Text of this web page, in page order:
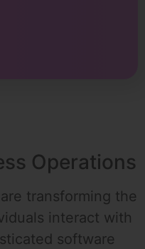
Operations
transforming the
interact with
software